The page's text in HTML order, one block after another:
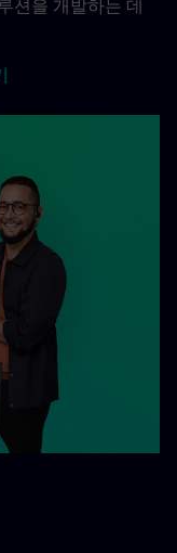
션을 개발하는 데